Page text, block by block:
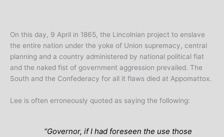
On this day, 9 April in 1865, the Lincolnian project to enslave
the entire nation under the yoke of Union supremacy, central
planning and a country administered by national political fiat
and the naked fist of government aggression prevailed. The
South and the Confederacy for all it flaws died at Appomattox.
Lee is often erroneously quoted as saying the following:
“Governor, if I had foreseen the use those